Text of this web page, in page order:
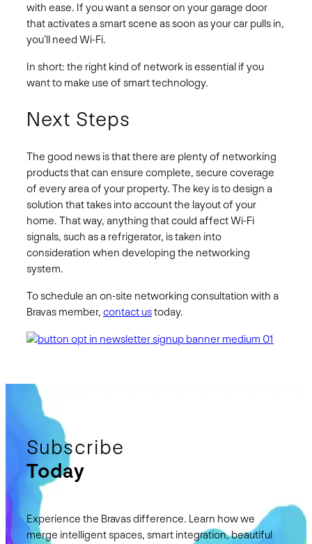
with ease. If you want a sensor on your garage door
that activates a smart scene as soon as your car pulls in,
you’ll need Wi-Fi.
In short: the right kind of network is essential if you
want to make use of smart technology.
Next Steps
The good news is that there are plenty of networking
products that can ensure complete, secure coverage
of every area of your property. The key is to design a
solution that takes into account the layout of your
home. That way, anything that could affect Wi-Fi
signals, such as a refrigerator, is taken into
consideration when developing the networking
system.
To schedule an on-site networking consultation with a
Bravas member, contact ustoday.
Subscribe
Today
Experience the Bravas difference. Learn how we
merge intelligent spaces, smart integration, beautiful